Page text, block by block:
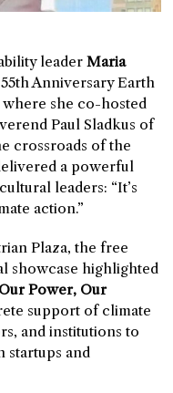
leaderMaria
Anniversary Earth
she co-hosted
Paul Sladkus of
crossroads of the
a powerful
leaders: “It’s
action.”
Plaza, the free
showcase highlighted
Power, Our
support of climate
and institutions to
startups and